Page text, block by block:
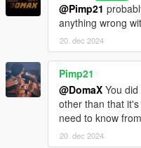
@Pimp21
anything wrong
20. dec 2024
Pimp21
@DomaX You
other than that
need to know
20. dec 2024